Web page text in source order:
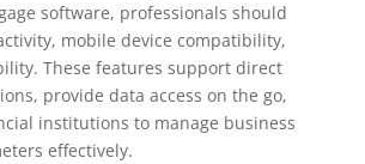
software, professionals should
mobile device compatibility,
These features support direct
provide data access on the go,
institutions to manage business
effectively.